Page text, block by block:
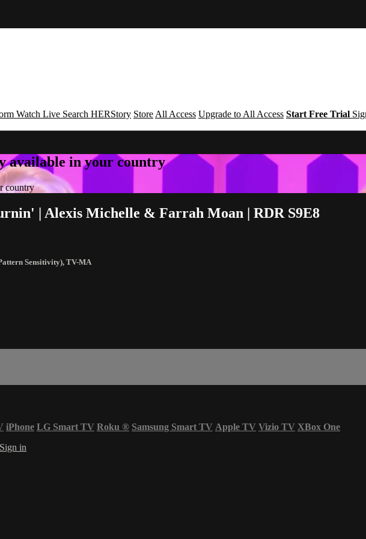
Watch Live Search HERStory Store All Access Upgrade to All Access Start Free Trial
available in your country
country
| Alexis Michelle & Farrah Moan | RDR S9E8
Sensitivity), TV-MA
iPhone LG Smart TV Roku ® Samsung Smart TV Apple TV Vizio TV XBox One
Sign in